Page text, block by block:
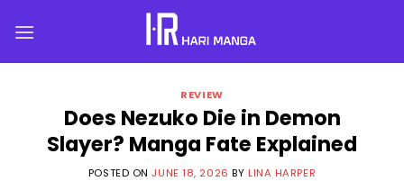
REVIEW
Does Nezuko Die in Demon
Slayer? Manga Fate Explained
POSTED ONJUNE 18, 2026 BY LINA HARPER